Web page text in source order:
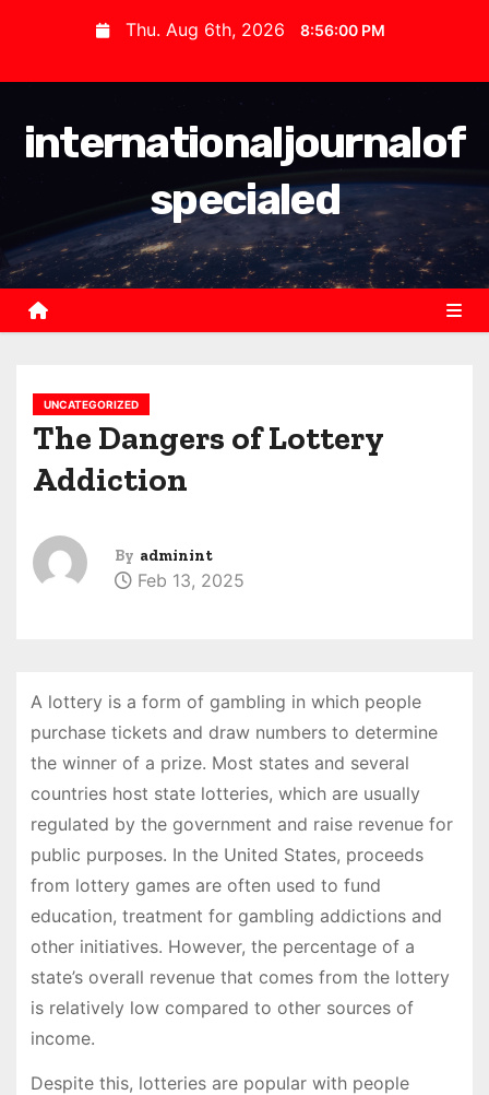
t
Thu. Aug 6th, 2026 8:56:00 PM
internationaljournalof
specialed
UNCATEGORIZED
The Dangers of Lottery
Addiction
By adminint
Feb 13, 2025
A lottery is a form of gambling in which people
purchase tickets and draw numbers to determine
the winner of a prize. Most states and several
countries host state lotteries, which are usually
regulated by the government and raise revenue for
public purposes. In the United States, proceeds
from lottery games are often used to fund
education, treatment for gambling addictions and
other initiatives. However, the percentage of a
state’s overall revenue that comes from the lottery
is relatively low compared to other sources of
income.
Despite this, lotteries are popular with people